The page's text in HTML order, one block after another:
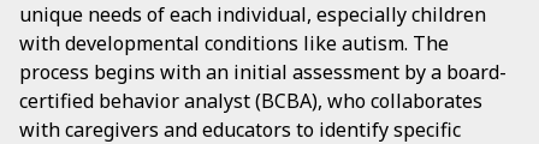
unique needs of each individual, especially children
with developmental conditions like autism. The
process begins with an initial assessment by a board-
certified behavior analyst (BCBA), who collaborates
with caregivers and educators to identify specific